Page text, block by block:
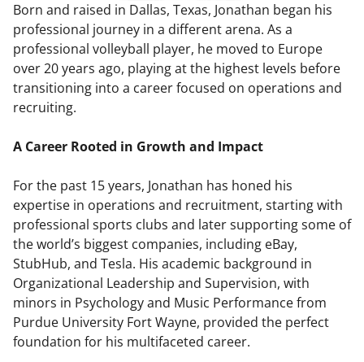
Born and raised in Dallas, Texas, Jonathan began his
professional journey in a different arena. As a
professional volleyball player, he moved to Europe
over 20 years ago, playing at the highest levels before
transitioning into a career focused on operations and
recruiting.
A Career Rooted in Growth and Impact
For the past 15 years, Jonathan has honed his
expertise in operations and recruitment, starting with
professional sports clubs and later supporting some of
the world’s biggest companies, including eBay,
StubHub, and Tesla. His academic background in
Organizational Leadership and Supervision, with
minors in Psychology and Music Performance from
Purdue University Fort Wayne, provided the perfect
foundation for his multifaceted career.